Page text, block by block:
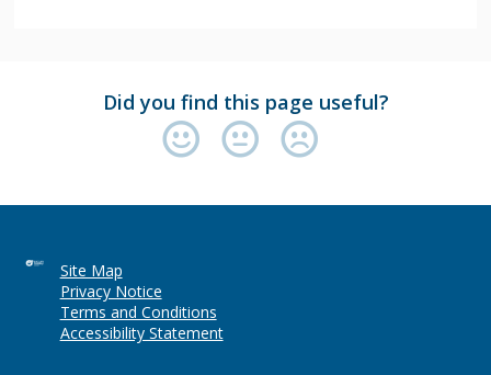
Did you find this page useful?
Site Map
Privacy Notice
Terms and Conditions
Accessibility Statement